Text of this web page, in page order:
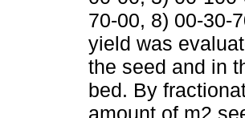
70-00, 8) 00-30-
yield was
the seed and in
bed. By
amount of m2